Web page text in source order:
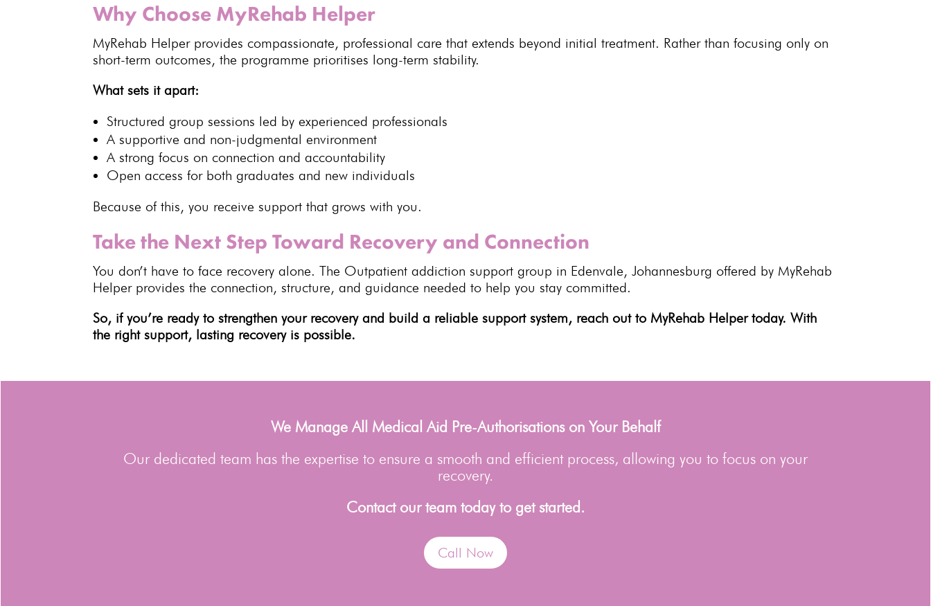
Why Choose MyRehab Helper
MyRehab Helper provides compassionate, professional care that extends beyond initial treatment. Rather than focusing only on
short-term outcomes, the programme prioritises long-term stability.
What sets it apart:
Structured group sessions led byexperienced professionals
A supportive and non-judgmental environment
A strong focus on connection and accountability
Open access for both graduates and new individuals
Because of this, you receive support that grows with you.
Take the Next Step Toward Recovery and Connection
You don’t have toface recovery alone. The Outpatient addiction support group in Edenvale,Johannesburg offered by MyRehab
Helperprovides the connection, structure, and guidance needed to help you stay committed.
So, if you’re ready to strengthen your recoveryand build a reliable support system, reach out to MyRehab Helper today. With
the right support, lasting recovery is possible.
We Manage All Medical Aid Pre-Authorisations on Your Behalf
Our dedicated team has the expertise to ensure a smooth and efficient process, allowing you to focus on your
recovery.
Contact our team today to get started.
Call Now